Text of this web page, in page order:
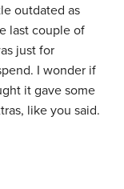
outdated as
last couple of
just for
I wonder if
it gave some
like you said.